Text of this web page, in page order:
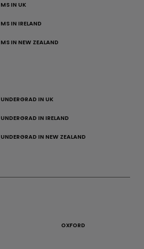
MS IN UK
MS IN IRELAND
MS IN NEW ZEALAND
UNDERGRAD IN UK
UNDERGRAD IN IRELAND
UNDERGRAD IN NEW ZEALAND
OXFORD